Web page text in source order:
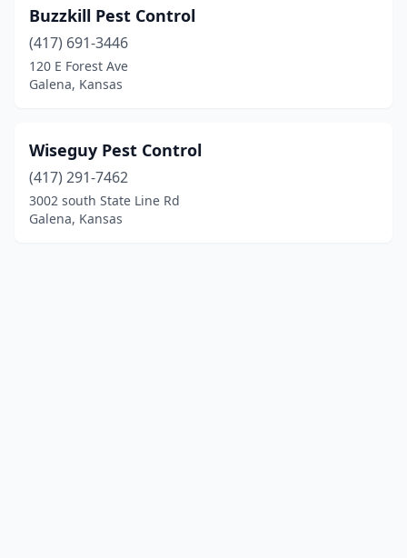
Buzzkill Pest Control
(417) 691-3446
120 E Forest Ave
Galena, Kansas
Wiseguy Pest Control
(417) 291-7462
3002 south State Line Rd
Galena, Kansas